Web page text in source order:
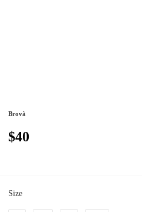
Brovà
$40
Size